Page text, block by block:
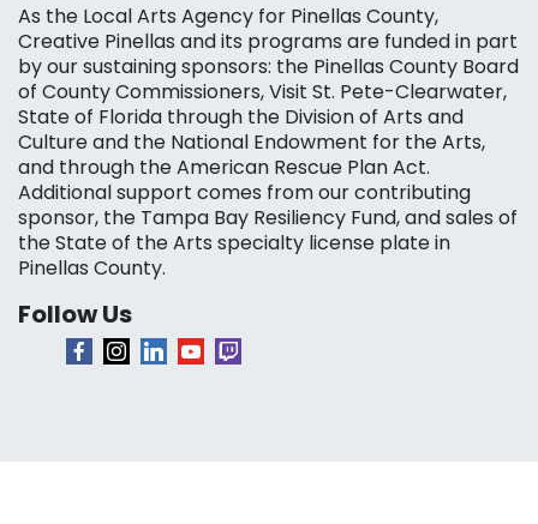
As the Local Arts Agency for Pinellas County,
Creative Pinellas and its programs are funded in part
by our sustaining sponsors: the Pinellas County Board
of County Commissioners, Visit St. Pete-Clearwater,
State of Florida through the Division of Arts and
Culture and the National Endowment for the Arts,
and through the American Rescue Plan Act.
Additional support comes from our contributing
sponsor, the Tampa Bay Resiliency Fund, and sales of
the State of the Arts specialty license plate in
Pinellas County.
Follow Us